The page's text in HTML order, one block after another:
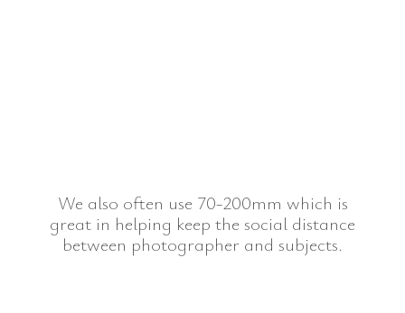
We also often use 70-200mm which is
great in helping keep the social distance
between photographer and subjects.